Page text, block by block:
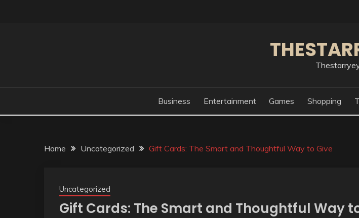
Business Entertainment Games Shopping
Home Uncategorized Gift Cards: The Smart and Thoughtful Way to Give
Uncategorized
Gift Cards: The Smart and Thoughtful Way